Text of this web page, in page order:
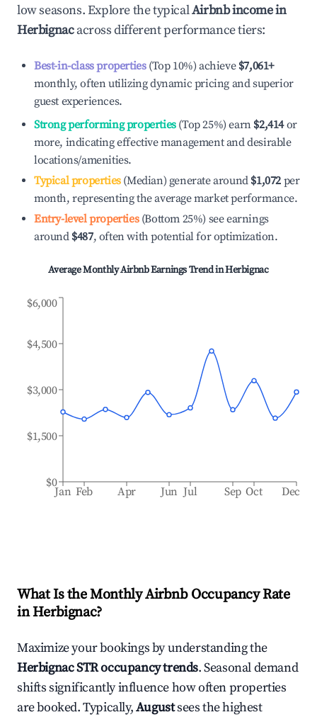
low seasons. Explore the typicalAirbnb income in
Herbignacacross different performance tiers:
Best-in-class properties(Top 10%) achieve $7,061+
monthly, often utilizing dynamic pricing and superior
guest experiences.
Strong performing properties(Top 25%) earn $2,414or
more, indicating effective management and desirable
locations/amenities.
Typical properties(Median) generate around $1,072 per
month, representing the average market performance.
Entry-level properties(Bottom 25%) see earnings
around $487, often with potential for optimization.
Average Monthly Airbnb Earnings Trend inHerbignac
Jan Feb Apr Jun Jul Sep Oct Dec
$0
$1,500
$3,000
$4,500
$6,000
What Is the Monthly Airbnb Occupancy Rate
inHerbignac?
Maximize your bookings by understanding the
HerbignacSTR occupancy trends. Seasonal demand
shifts significantly influence how often properties
are booked. Typically,Augustsees the highest